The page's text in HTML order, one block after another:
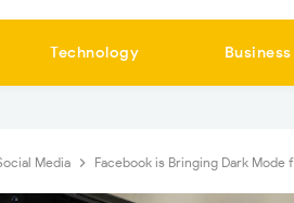
Technology Business
Media Facebook is Bringing Dark Mode